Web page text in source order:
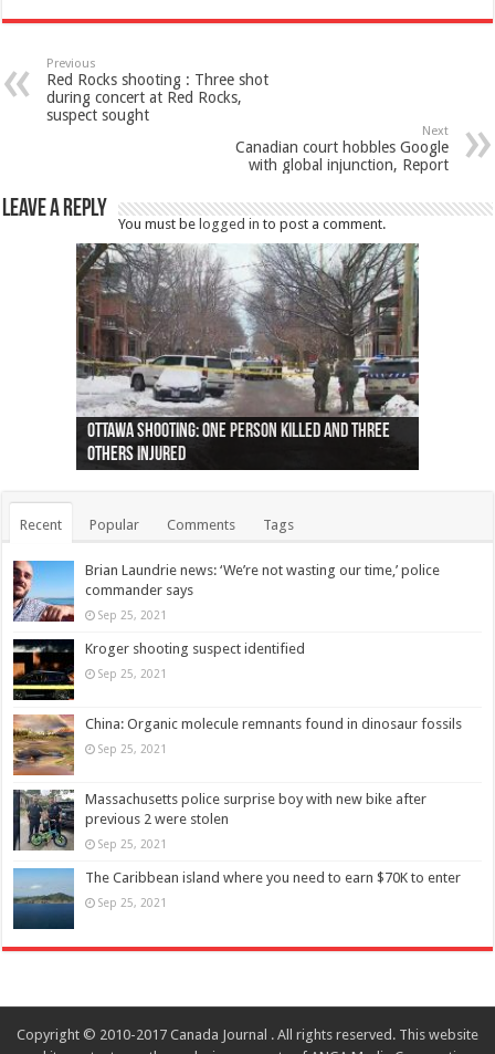
Previous
Red Rocks shooting : Three shot
during concert at Red Rocks,
suspect sought
Next
Canadian court hobbles Google
with global injunction, Report
Leave a Reply
You must be logged in to post a comment.
Ottawa shooting: One person killed and three
others injured
44 arrests made near Quebec City nationalist
protests
Police: Man dead in Hamilton after trench
collapses on him
Moose on the loose near Buttonville airport
(Photo)
Justin Trudeau apologises for abuse of
indigenous people
Police: Body found in Oshawa harbour identified
as missing woman
Cape George man dies in boating accident,
autopsy to be conducted
Remains at Silver Creek farm those of missing
Vernon woman Traci Genereaux
Two dead after police-involved shooting at
Ontairo hospital
B.C. Family bitten by bed bugs on British Airways
flight (Photo)
Recent Popular Comments Tags
Brian Laundrie news: ‘We’re not wasting our time,’ police
commander says
Sep 25, 2021
Kroger shooting suspect identified
Sep 25, 2021
China: Organic molecule remnants found in dinosaur fossils
Sep 25, 2021
Massachusetts police surprise boy with new bike after
previous 2 were stolen
Sep 25, 2021
The Caribbean island where you need to earn $70K to enter
Sep 25, 2021
Copyright © 2010-2017 Canada Journal . All rights reserved. This website